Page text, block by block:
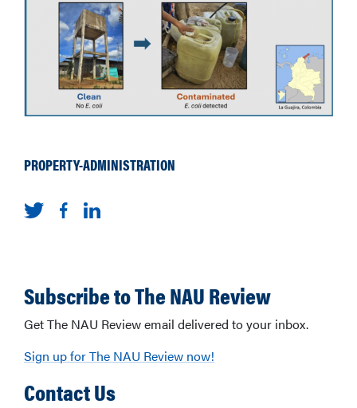
PROPERTY-ADMINISTRATION
Subscribe to The NAU Review
Get The NAU Review email delivered to your inbox.
Sign up for The NAU Review now!
Contact Us